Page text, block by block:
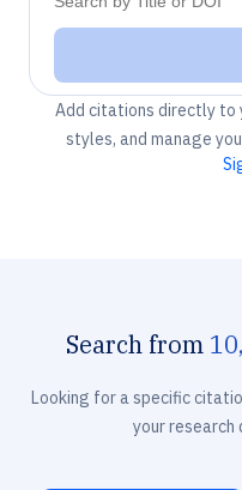
Add citations directly to
styles, and manage
Search from
Looking for a specific
your research